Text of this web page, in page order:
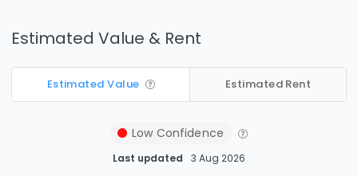
Estimated Value & Rent
Estimated Value Estimated Rent
Low Confidence
Last updated 3 Aug 2026